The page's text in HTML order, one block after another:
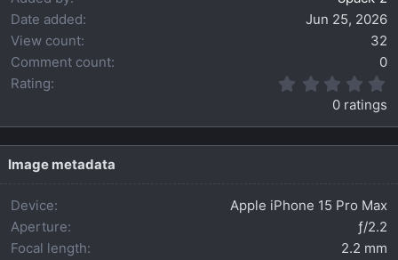
Date added
Jun 25, 2026
View count
32
Comment count
0
Rating
0
s
(
0 ratings
Image metadata
Device
Apple iPhone 15 Pro Max
Aperture
ƒ/2.2
Focal length
2.2 mm